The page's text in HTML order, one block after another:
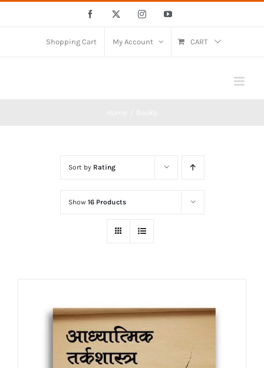
Facebook InstagramYouTube
Shopping Cart My Account CART
Sort by Rating
Show 16 Products